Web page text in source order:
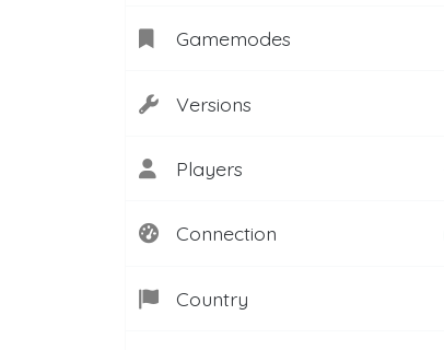
Gamemodes
Versions
Players
Connection
Country